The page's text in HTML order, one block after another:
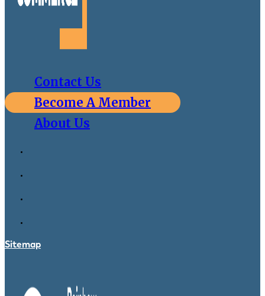
Contact Us
Become A Member
About Us
Sitemap